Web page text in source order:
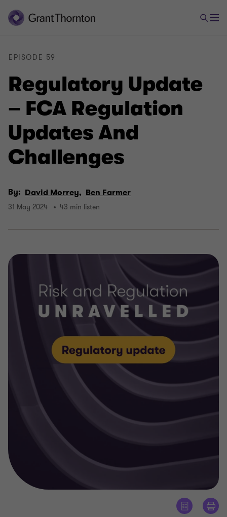
Regulatory Update
– FCA Regulation
Updates And
Challenges
EPISODE 59
By: David Morrey, Ben Farmer
31 May 2024 43 min listen